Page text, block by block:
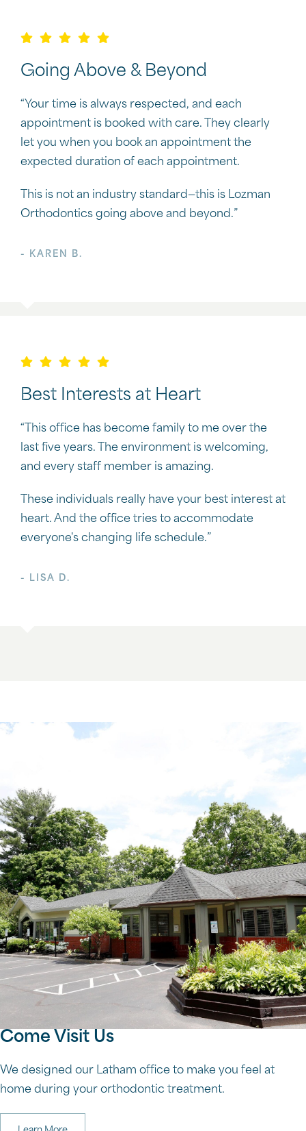
Going Above & Beyond
“Your time is always respected, and each
appointment is booked with care. They clearly
let you when you book an appointment the
expected duration of each appointment.
This is not an industry standard—this is Lozman
Orthodontics going above and beyond.”
- KAREN B.
Best Interests at Heart
“This office has become family to me over the
last five years. The environment is welcoming,
and every staff member is amazing.
These individuals really have your best interest at
heart. And the office tries to accommodate
everyone's changing life schedule.”
- LISA D.
Come Visit Us
We designed our Latham office to make you feel at
home during your orthodontic treatment.